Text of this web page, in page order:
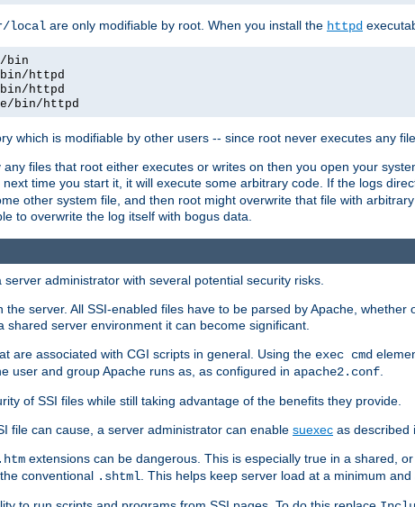
local are only modifiable by root. When you install the httpd
bin
httpd
httpd
bin/httpd
which is modifiable by other users -- since root never executes any
files that root either executes or writes on then you open your
time you start it, it will execute some arbitrary code. If the logs
other system file, and then root might overwrite that file with
to overwrite the log itself with bogus data.
administrator with several potential security risks.
server. All SSI-enabled files have to be parsed by Apache,
shared server environment it can become significant.
are associated with CGI scripts in general. Using the exec cmd
user and group Apache runs as, as configured in apache2.conf
of SSI files while still taking advantage of the benefits they provide.
file can cause, a server administrator can enable suexec as described
.htm extensions can be dangerous. This is especially true in a shared,
conventional .shtml . This helps keep server load at a minimum